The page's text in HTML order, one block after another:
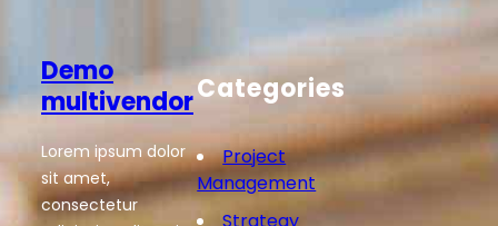
Demo
multivendor
Lorem ipsum dolor
sit amet,
consectetur
Categories
Project
Management